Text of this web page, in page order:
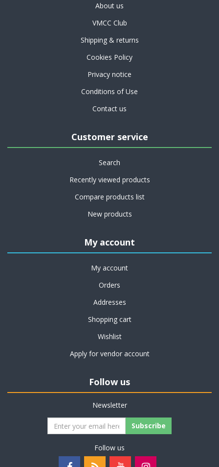
About us
VMCC Club
Shipping & returns
Cookies Policy
Privacy notice
Conditions of Use
Contact us
Customer service
Search
Recently viewed products
Compare products list
New products
My account
My account
Orders
Addresses
Shopping cart
Wishlist
Apply for vendor account
Follow us
Newsletter
Subscribe
Follow us